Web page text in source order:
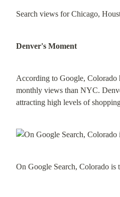
Search views for Chicago,
Denver's Moment
According to Google, Colorado
monthly views than NYC.
attracting high levels of
On Google Search, Colorado